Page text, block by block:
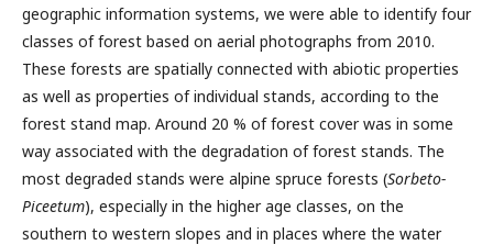
geographic information systems, we were able to identify four
classes of forest based on aerial photographs from 2010.
These forests are spatially connected with abiotic properties
as well as properties of individual stands, according to the
forest stand map. Around 20 % of forest cover was in some
way associated with the degradation of forest stands. The
most degraded stands were alpine spruce forests (Sorbeto-
Piceetum), especially in the higher age classes, on the
southern to western slopes and in places where the water